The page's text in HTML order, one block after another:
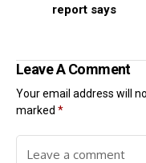
report says
Leave A Comment
Your email address will
marked *